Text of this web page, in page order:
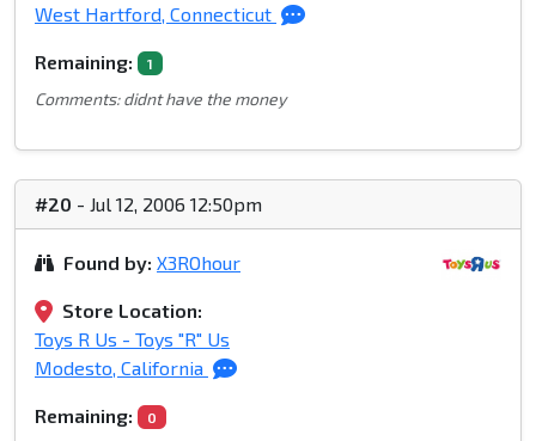
West Hartford, Connecticut
Remaining: 1
Comments: didnt have the money
#20 - Jul 12, 2006 12:50pm
Found by: X3ROhour
Store Location:
Toys R Us - Toys "R" Us
Modesto, California
Remaining: 0